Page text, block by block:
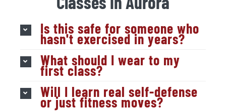
Is this safe for someone who
hasn't exercised in years?
What should I wear to my
first class?
Will I learn real self-defense
or just fitness moves?